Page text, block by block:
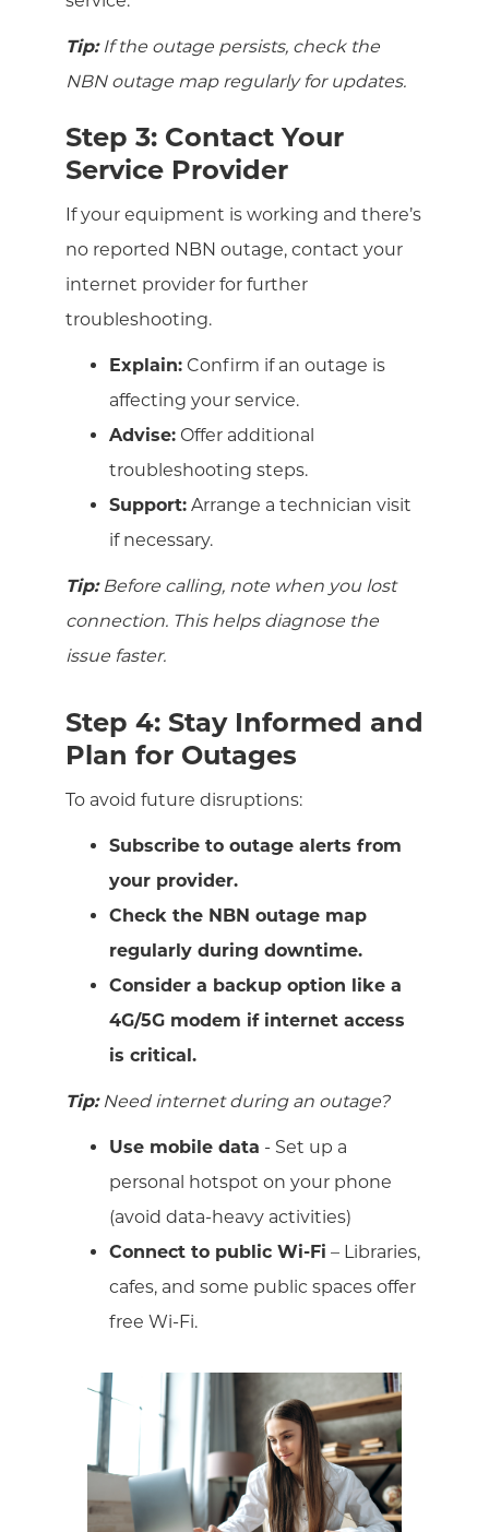
Tip:If the outage persists, check the
NBN outage map regularly for updates.
Step 3: Contact Your
Service Provider
If your equipment is working and there’s
no reported NBN outage, contact your
internet provider for further
troubleshooting.
Explain: Confirm if an outage is
affecting your service.
Advise: Offer additional
troubleshooting steps.
Support: Arrange a technician visit
if necessary.
Tip:Before calling, note when you lost
connection. This helps diagnose the
issue faster.
Step 4: Stay Informed and
Plan for Outages
To avoid future disruptions:
Subscribe to outage alerts from
your provider.
Check the NBN outage map
regularly during downtime.
Consider a backup option like a
4G/5G modem if internet access
is critical.
Tip:Need internet during an outage?
Use mobile data - Set up a
personal hotspot on your phone
(avoid data-heavy activities)
Connect to public Wi-Fi – Libraries,
cafes, and some public spaces offer
free Wi-Fi.